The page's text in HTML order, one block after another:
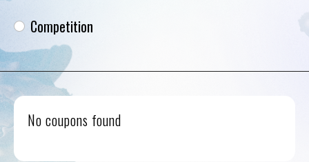
Competition
No coupons found